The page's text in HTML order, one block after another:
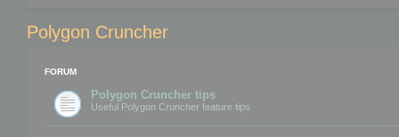
Polygon Cruncher
FORUM
Polygon Cruncher tips
Useful Polygon Cruncher feature tips